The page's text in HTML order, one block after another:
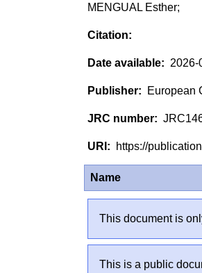
MENGUAL Esther;
2026-
European
https://
Name
This document is
This is a public